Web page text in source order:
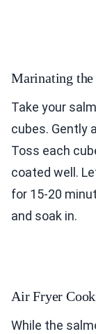
Marinating the
Take your
cubes. Gently
Toss each
coated well.
for 15-20
and soak in.
Air Fryer
While the